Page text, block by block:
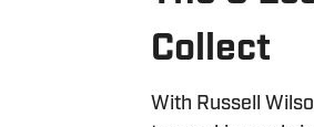
Collect
With Russell